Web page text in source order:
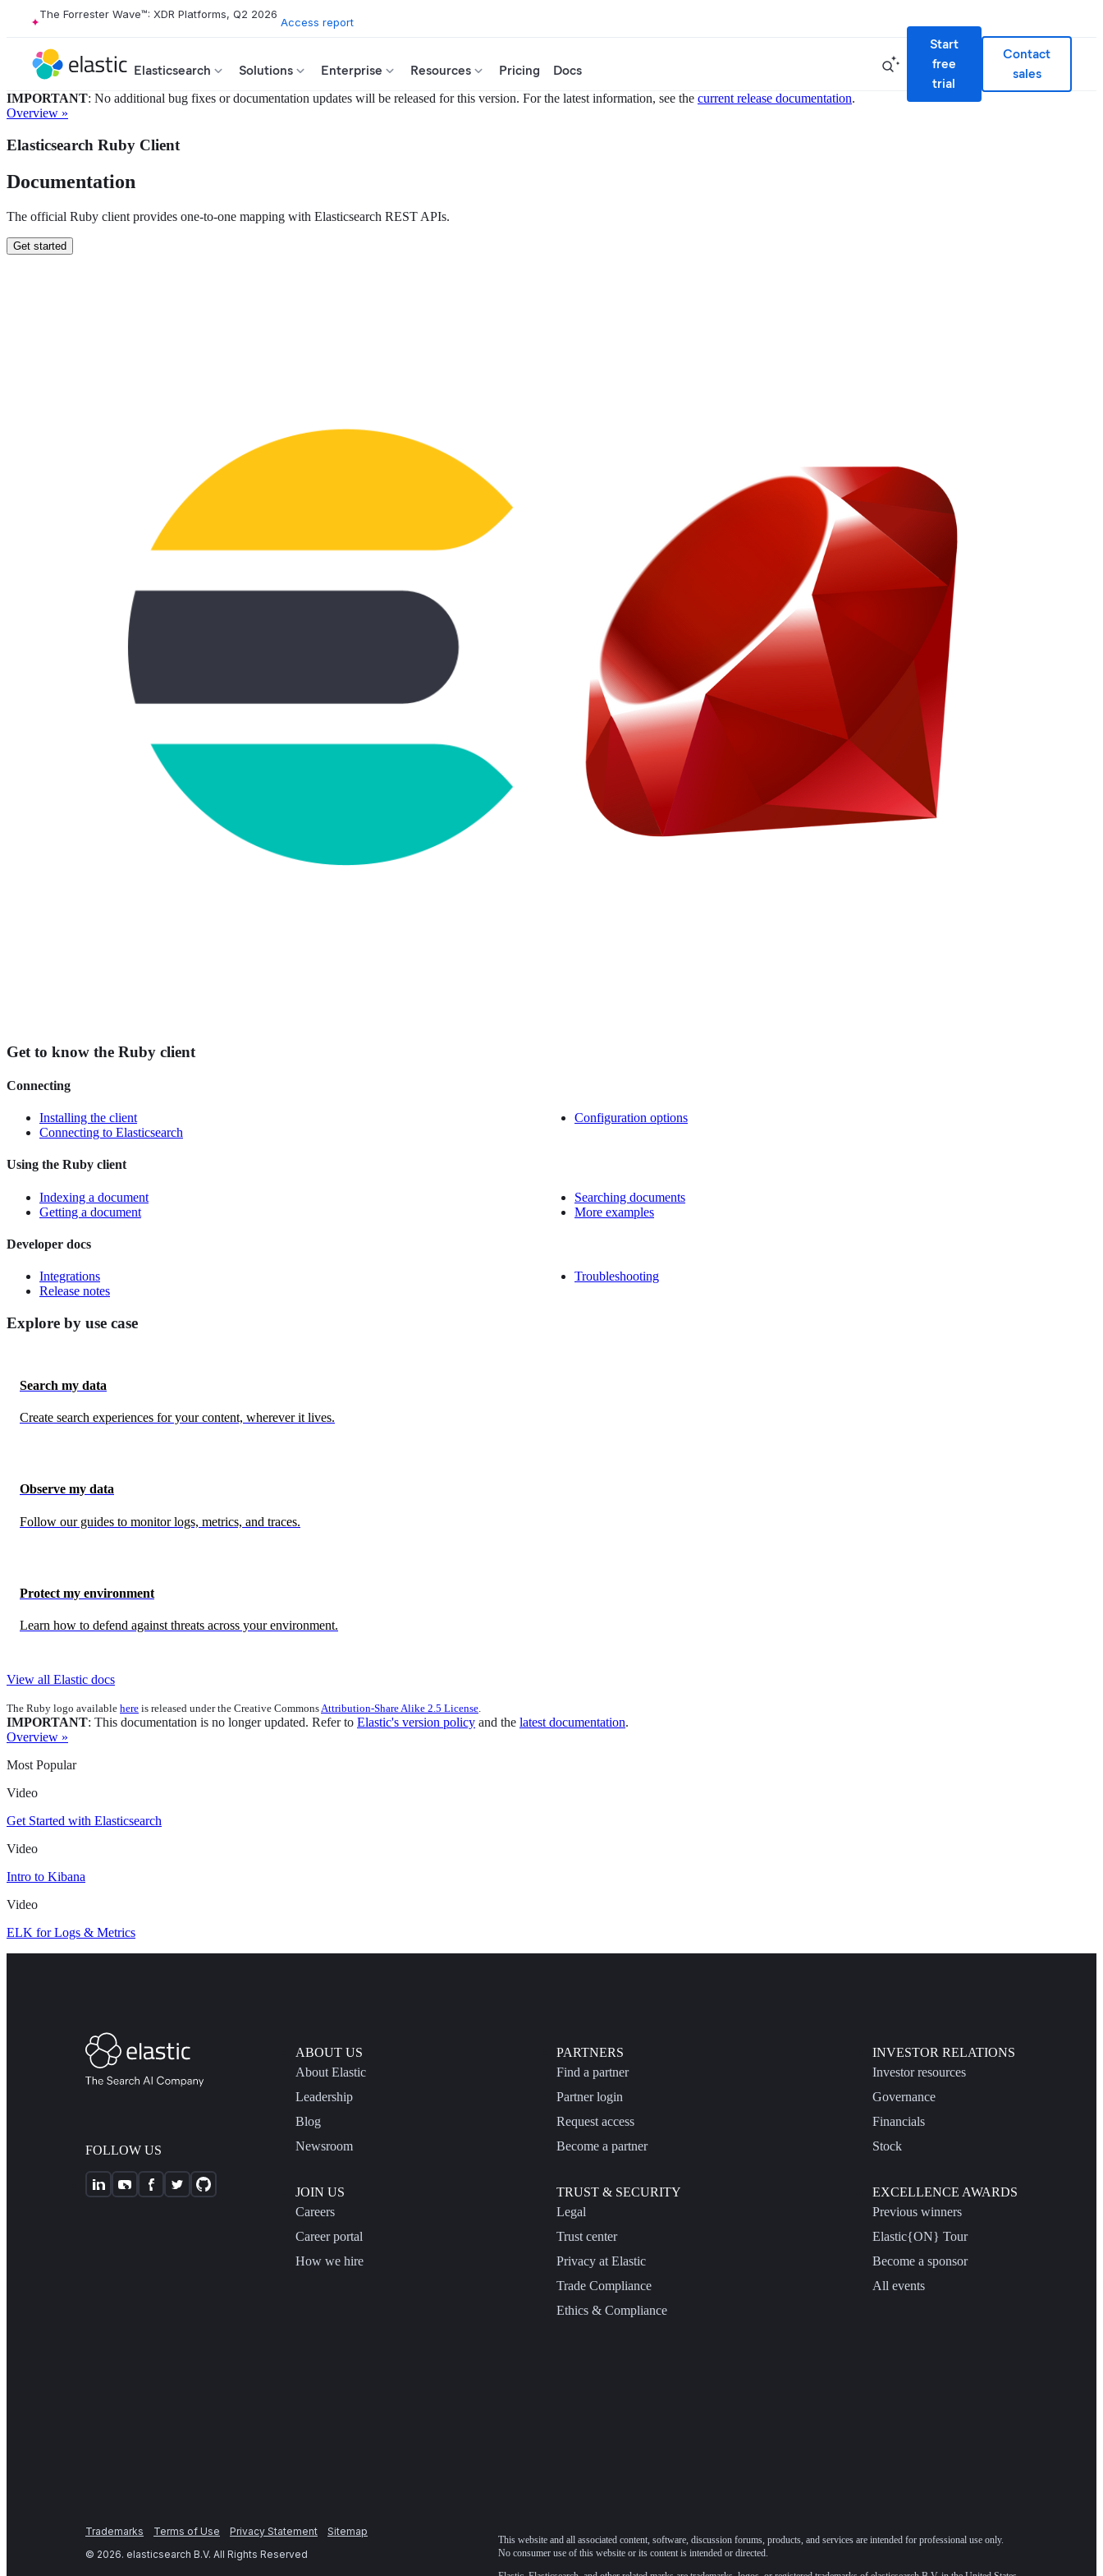
The Forrester Wave™: XDR Platforms, Q2 2026
Access report
Elasticsearch Solutions Enterprise Resources Pricing Docs
Start
free
trial
Contact
sales
IMPORTANT: No additional bug fixes or documentation updates will be released for this version. For the latest information, see the current release documentation.
Overview »
Elasticsearch Ruby Client
Documentation
The official Ruby client provides one-to-one mapping with Elasticsearch REST APIs.
Get started
Get to know the Ruby client
Connecting
Installing the client
Connecting to Elasticsearch
Configuration options
Using the Ruby client
Indexing a document
Getting a document
Searching documents
More examples
Developer docs
Integrations
Release notes
Troubleshooting
Explore by use case
Search my data
Create search experiences for your content, wherever it lives.
Observe my data
Follow our guides to monitor logs, metrics, and traces.
Protect my environment
Learn how to defend against threats across your environment.
View all Elastic docs
The Ruby logo available here is released under the Creative CommonsAttribution-Share Alike 2.5 License.
IMPORTANT: This documentation is no longer updated. Refer to Elastic's version policy and the latest documentation.
Overview »
Most Popular
Video
Get Started with Elasticsearch
Video
Intro to Kibana
Video
ELK for Logs & Metrics
FOLLOW US
ABOUT US
About Elastic
Leadership
Blog
Newsroom
JOIN US
Careers
Career portal
How we hire
PARTNERS
Find a partner
Partner login
Request access
Become a partner
TRUST & SECURITY
Legal
Trust center
Privacy at Elastic
Trade Compliance
Ethics & Compliance
INVESTOR RELATIONS
Investor resources
Governance
Financials
Stock
EXCELLENCE AWARDS
Previous winners
Elastic{ON} Tour
Become a sponsor
All events
Trademarks Terms of Use Privacy Statement
Sitemap
© 2026. elasticsearch B.V. All Rights Reserved
This website and all associated content, software, discussion forums, products, and services are intended for professional use only.
No consumer use of this website or its content is intended or directed.